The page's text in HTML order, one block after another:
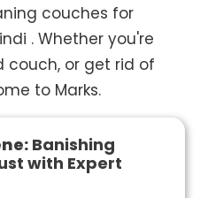
couches for
. Whether you're
couch, or get rid of
to Marks.
Banishing
with Expert